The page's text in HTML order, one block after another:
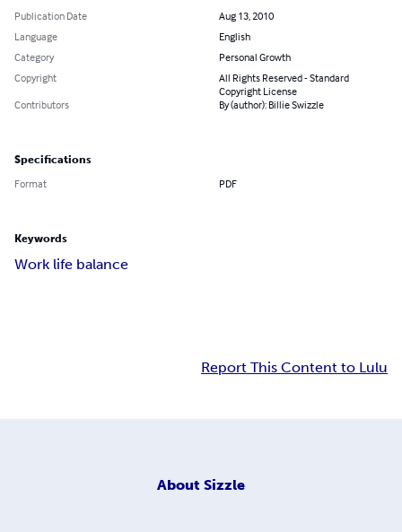
Publication Date
Aug 13, 2010
Language
English
Category
Personal Growth
Copyright
All Rights Reserved - Standard
Copyright License
Contributors
By (author): Billie Swizzle
Specifications
Format PDF
Keywords
Work life balance
Report This Content to Lulu
About Sizzle